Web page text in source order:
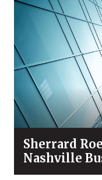
Sherrard
Nashville
Places to